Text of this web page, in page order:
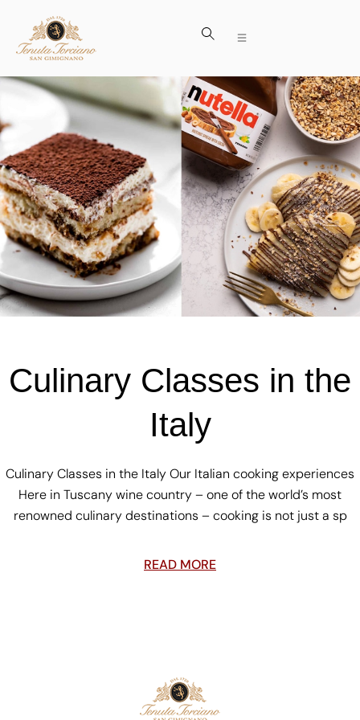
Culinary Classes in the
Italy
Culinary Classes in the Italy Our Italian cooking experiences
Here in Tuscany wine country – one of the world’s most
renowned culinary destinations – cooking is not just a sp
READ MORE